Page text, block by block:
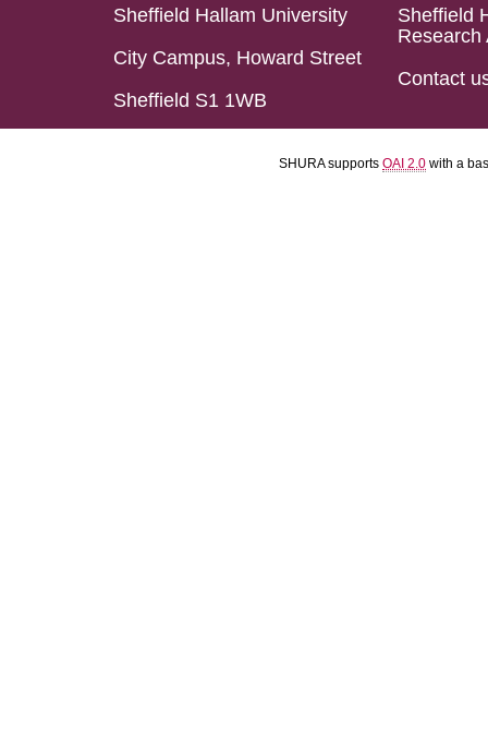
Sheffield Hallam University
City Campus, Howard Street
Sheffield S1 1WB
Sheffield
Research
Contact
SHURA supports OAI 2.0 with a